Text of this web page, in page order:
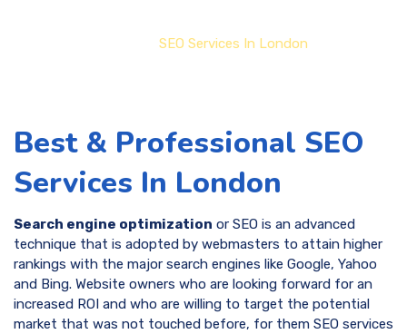
SEO Services In London
Best & Professional SEO
Services In London
Search engine optimization or SEO is an advanced
technique that is adopted by webmasters to attain higher
rankings with the major search engines like Google, Yahoo
and Bing. Website owners who are looking forward for an
increased ROI and who are willing to target the potential
market that was not touched before, for them SEO services